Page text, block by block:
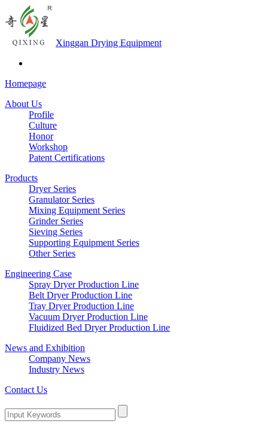
Xinggan Drying Equipment
Homepage
About Us
Profile
Culture
Honor
Workshop
Patent Certifications
Products
Dryer Series
Granulator Series
Mixing Equipment Series
Grinder Series
Sieving Series
Supporting Equipment Series
Other Series
Engineering Case
Spray Dryer Production Line
Belt Dryer Production Line
Tray Dryer Production Line
Vacuum Dryer Production Line
Fluidized Bed Dryer Production Line
News and Exhibition
Company News
Industry News
Contact Us